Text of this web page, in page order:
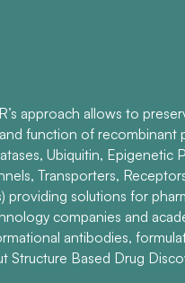
approach allows to
function of recombinant
Ubiquitin, Epigenetic
Transporters,
providing solutions for
companies and
antibodies,
Structure Based Drug